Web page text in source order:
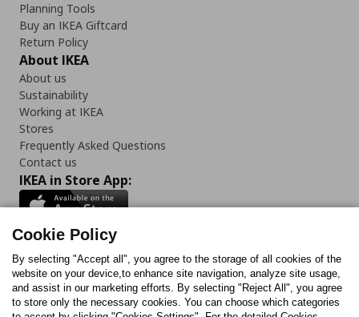
Planning Tools
Buy an IKEA Giftcard
Return Policy
About IKEA
About us
Sustainability
Working at IKEA
Stores
Frequently Asked Questions
Contact us
IKEA in Store App:
Follow us:
FacebookInstagram
TikTokYoutubePinterestTwitter
Cookie Policy
By selecting "Accept all", you agree to the storage of all cookies of the
website on your device,to enhance site navigation, analyze site usage,
and assist in our marketing efforts. By selecting "Reject All", you agree
to store only the necessary cookies. You can choose which categories